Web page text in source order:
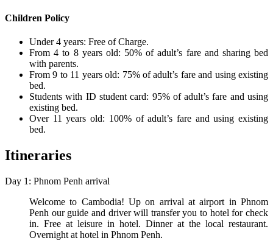
Children Policy
Under 4 years: Free of Charge.
From 4 to 8 years old: 50% of adult’s fare and sharing bed
with parents.
From 9 to 11 years old: 75% of adult’s fare and using existing
bed.
Students with ID student card: 95% of adult’s fare and using
existing bed.
Over 11 years old: 100% of adult’s fare and using existing
bed.
Itineraries
Day 1: Phnom Penh arrival
Welcome to Cambodia! Up on arrival at airport in Phnom
Penh our guide and driver will transfer you to hotel for check
in. Free at leisure in hotel. Dinner at the local restaurant.
Overnight at hotel in Phnom Penh.